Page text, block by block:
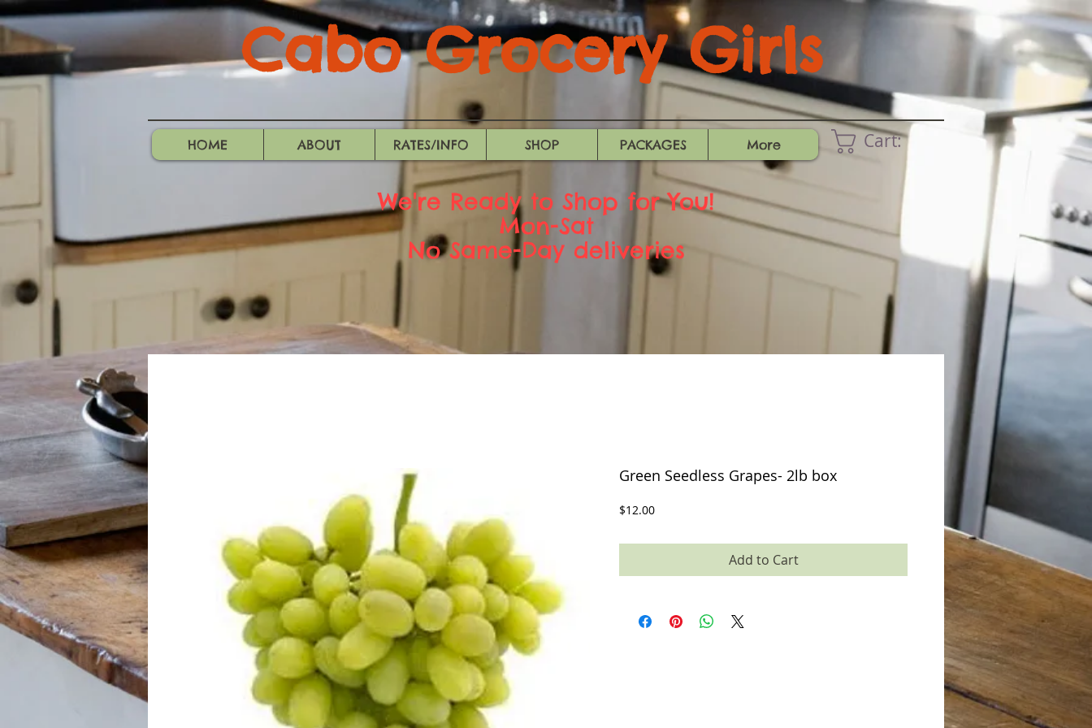
Cabo Grocery Girls
HOME ABOUT RATES/INFO SHOP PACKAGES More Cart:
We're Ready to Shop for You!
Mon-Sat
No Same-Day deliveries
Green Seedless Grapes- 2lb box
$12.00Price
Add to Cart